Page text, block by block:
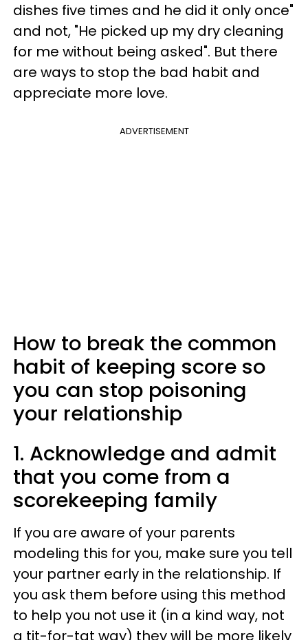
dishes five times and he did it only once"
and not, "He picked up my dry cleaning
for me without being asked". But there
are ways to stop the bad habit and
appreciate more love.
ADVERTISEMENT
How to break the common
habit of keeping score so
you can stop poisoning
your relationship
1. Acknowledge and admit
that you come from a
scorekeeping family
If you are aware of your parents
modeling this for you, make sure you tell
your partner early in the relationship. If
you ask them before using this method
to help you not use it (in a kind way, not
a tit-for-tat way) they will be more likely